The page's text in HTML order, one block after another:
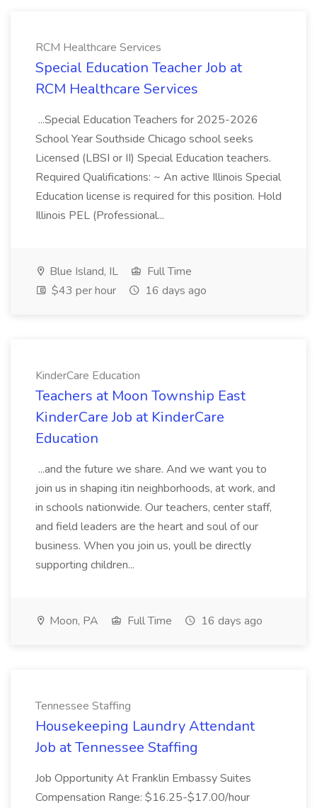
RCM Healthcare Services
Special Education Teacher Job at
RCM Healthcare Services
...Special Education Teachers for 2025-2026
School Year Southside Chicago school seeks
Licensed (LBSI or II) Special Education teachers.
Required Qualifications: ~ An active Illinois Special
Education license is required for this position. Hold
Illinois PEL (Professional...
Blue Island, IL
Full Time
$43 per hour
16 days ago
KinderCare Education
Teachers at Moon Township East
KinderCare Job at KinderCare
Education
...and the future we share. And we want you to
join us in shaping itin neighborhoods, at work, and
in schools nationwide. Our teachers, center staff,
and field leaders are the heart and soul of our
business. When you join us, youll be directly
supporting children...
Moon, PA Full Time 16 days ago
Tennessee Staffing
Housekeeping Laundry Attendant
Job at Tennessee Staffing
Job Opportunity At Franklin Embassy Suites
Compensation Range: $16.25-$17.00/hour